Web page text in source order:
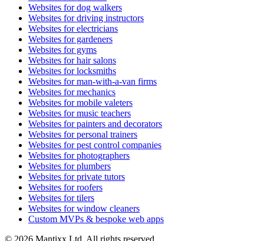
Websites for dog walkers
Websites for driving instructors
Websites for electricians
Websites for gardeners
Websites for gyms
Websites for hair salons
Websites for locksmiths
Websites for man-with-a-van firms
Websites for mechanics
Websites for mobile valeters
Websites for music teachers
Websites for painters and decorators
Websites for personal trainers
Websites for pest control companies
Websites for photographers
Websites for plumbers
Websites for private tutors
Websites for roofers
Websites for tilers
Websites for window cleaners
Custom MVPs & bespoke web apps
© 2026 Mantixx Ltd. All rights reserved.